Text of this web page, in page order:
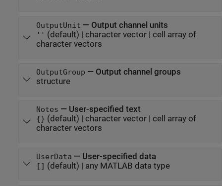
OutputUnit — Output channel units
'' (default) | character vector| cell array of
character vectors
OutputGroup — Output channel groups
structure
Notes — User-specified text
{} (default) | character vector| cell array of
character vectors
UserData — User-specified data
[] (default) | any MATLAB data type